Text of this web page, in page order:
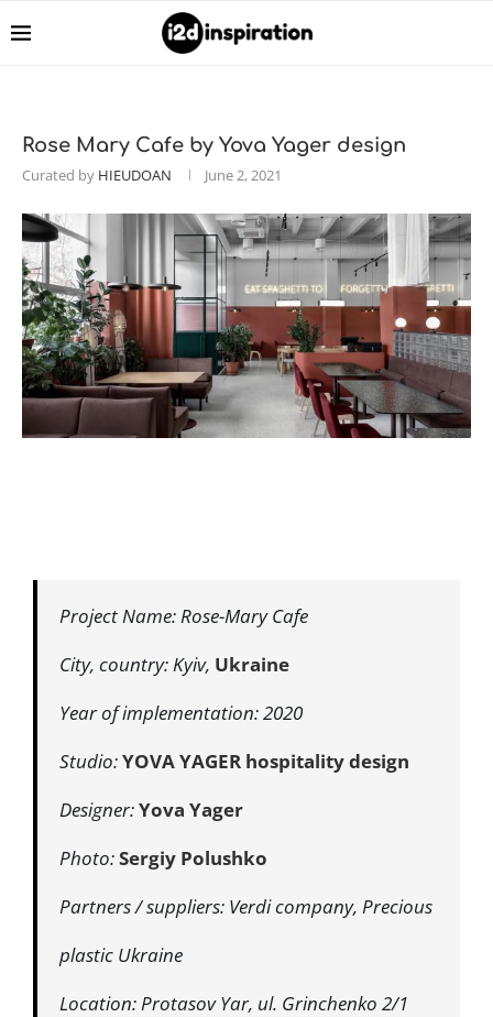
Rose Mary Сafe by Yova Yager design
Curated by HIEUDOAN June 2, 2021
Project Name: Rose-Mary Cafe
City, country: Kyiv, Ukraine
Year of implementation: 2020
Studio:YOVA YAGER hospitality design
Designer:Yova Yager
Photo:Sergiy Polushko
Partners / suppliers: Verdi company, Precious
plastic Ukraine
Location: Protasov Yar, ul. Grinchenko 2/1